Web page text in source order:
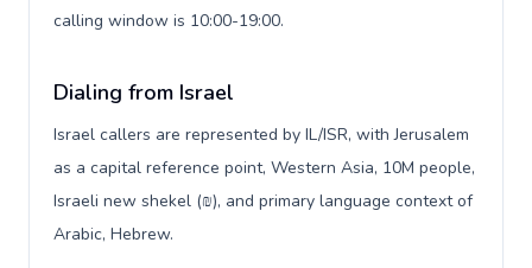
calling window is 10:00-19:00.
Dialing from Israel
Israel callers are represented by IL/ISR, with Jerusalem
as a capital reference point, Western Asia, 10M people,
Israeli new shekel (₪), and primary language context of
Arabic, Hebrew.